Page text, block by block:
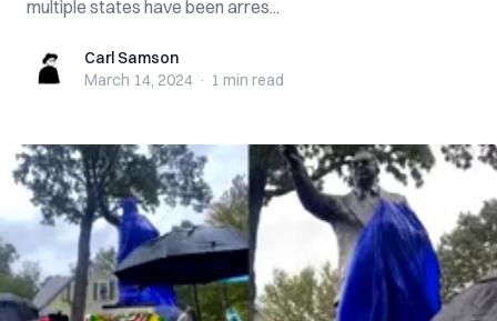
multiple states have been arres...
Carl SamsonCarl Samson
March 14, 2024 · 1 min read